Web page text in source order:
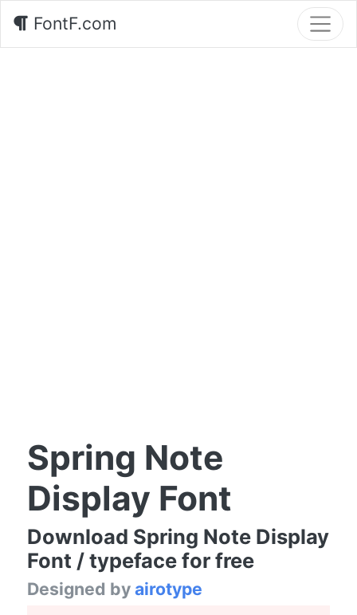
FontF.com
Spring Note
Display Font
Download Spring Note Display
Font / typeface for free
Designed byairotype